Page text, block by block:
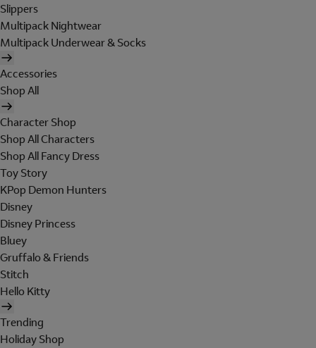
Slippers
Multipack Nightwear
Multipack Underwear & Socks
Accessories
Shop All
Character Shop
Shop All Characters
Shop All Fancy Dress
Toy Story
KPop Demon Hunters
Disney
Disney Princess
Bluey
Gruffalo & Friends
Stitch
Hello Kitty
Trending
Holiday Shop